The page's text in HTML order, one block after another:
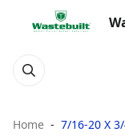
Home 7/16-20 X